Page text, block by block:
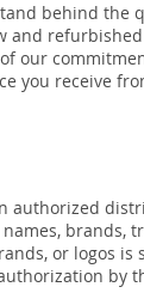
behind the
and
our
you receive
authorized
brands,
or logos
by